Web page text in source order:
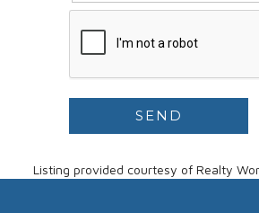
Listing provided courtesy of Realty